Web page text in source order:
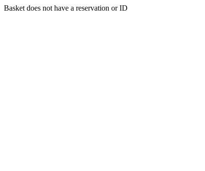
Basket does not have a reservation or ID